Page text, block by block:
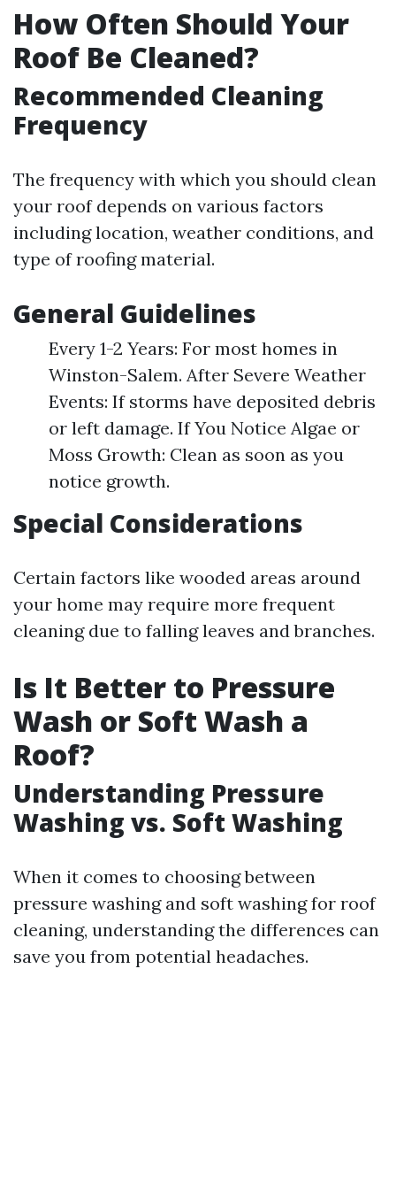
How Often Should Your
Roof Be Cleaned?
Recommended Cleaning
Frequency
The frequency with which you should clean
your roof depends on various factors
including location, weather conditions, and
type of roofing material.
General Guidelines
Every 1-2 Years: For most homes in
Winston-Salem. After Severe Weather
Events: If storms have deposited debris
or left damage. If You Notice Algae or
Moss Growth: Clean as soon as you
notice growth.
Special Considerations
Certain factors like wooded areas around
your home may require more frequent
cleaning due to falling leaves and branches.
Is It Better to Pressure
Wash or Soft Wash a
Roof?
Understanding Pressure
Washing vs. Soft Washing
When it comes to choosing between
pressure washing and soft washing for roof
cleaning, understanding the differences can
save you from potential headaches.